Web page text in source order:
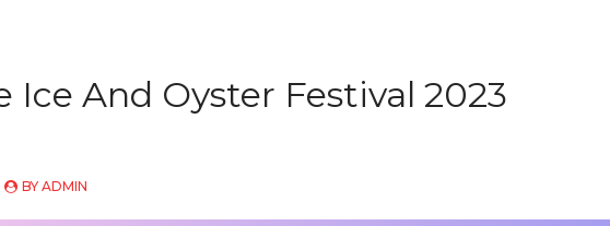
Ice And Oyster Festival 2023
BY ADMIN